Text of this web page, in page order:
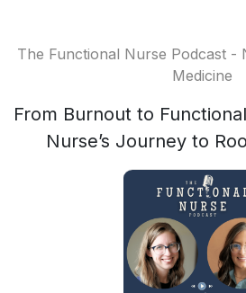
The Functional Nurse Podcast -
Medicine
From Burnout to
Nurse’s Journey to